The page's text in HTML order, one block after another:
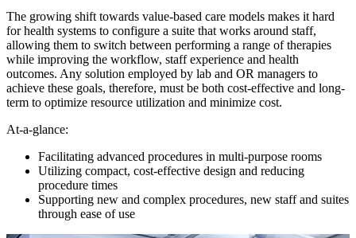
The growing shift towards value-based care models makes it hard
for health systems to configure a suite that works around staff,
allowing them to switch between performing a range of therapies
while improving the workflow, staff experience and health
outcomes. Any solution employed by lab and OR managers to
achieve these goals, therefore, must be both cost-effective and long-
term to optimize resource utilization and minimize cost.
At-a-glance:
Facilitating advanced procedures in multi-purpose rooms
Utilizing compact, cost-effective design and reducing
procedure times
Supporting new and complex procedures, new staff and suites
through ease of use